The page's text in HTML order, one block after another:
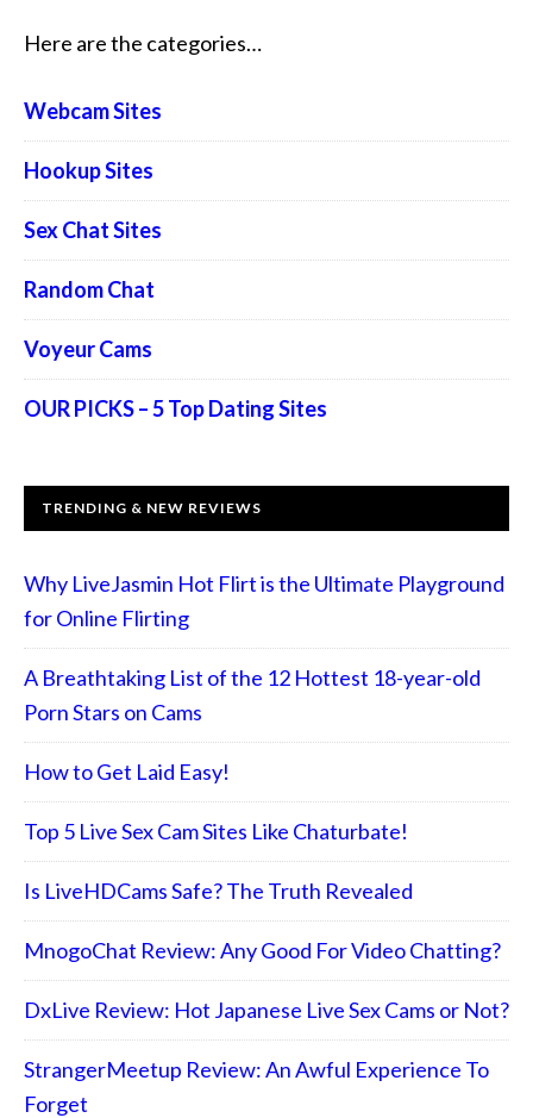
Here are the categories…
Webcam Sites
Hookup Sites
Sex Chat Sites
Random Chat
Voyeur Cams
OUR PICKS – 5 Top Dating Sites
TRENDING & NEW REVIEWS
Why LiveJasmin Hot Flirt is the Ultimate Playground
for Online Flirting
A Breathtaking List of the 12 Hottest 18-year-old
Porn Stars on Cams
How to Get Laid Easy!
Top 5 Live Sex Cam Sites Like Chaturbate!
Is LiveHDCams Safe? The Truth Revealed
MnogoChat Review: Any Good For Video Chatting?
DxLive Review: Hot Japanese Live Sex Cams or Not?
StrangerMeetup Review: An Awful Experience To
Forget